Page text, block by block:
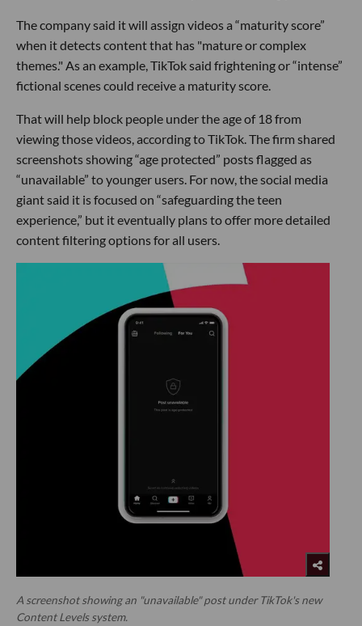
The company said it will assign videos a “maturity score”
when it detects content that has "mature or complex
themes." As an example, TikTok said frightening or “intense”
fictional scenes could receive a maturity score.
That will help block people under the age of 18 from
viewing those videos, according to TikTok. The firm shared
screenshots showing “age protected” posts flagged as
“unavailable” to younger users. For now, the social media
giant said it is focused on “safeguarding the teen
experience,” but it eventually plans to offer more detailed
content filtering options for all users.
A screenshot showing an "unavailable" post under TikTok's new
Content Levels system.